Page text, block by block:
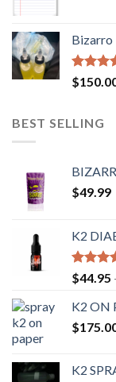
Bizarro
Rated
out of 5
$
BEST SELLING
$49.99
K2
Rated
out of 5
$44.95
K2 ON
$
K2